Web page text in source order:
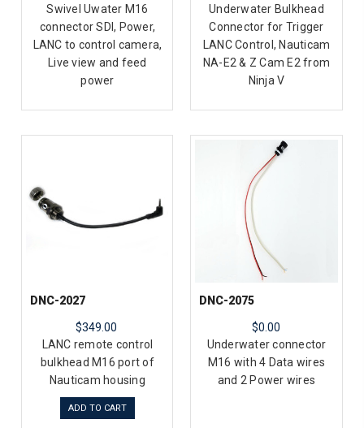
Swivel Uwater M16
connector SDI, Power,
LANC to control camera,
Live view and feed
power
Underwater Bulkhead
Connector for Trigger
LANC Control, Nauticam
NA-E2 & Z Cam E2 from
Ninja V
DNC-2027
$349.00
LANC remote control
bulkhead M16 port of
Nauticam housing
ADD TO CART
DNC-2075
$0.00
Underwater connector
M16 with 4 Data wires
and 2 Power wires